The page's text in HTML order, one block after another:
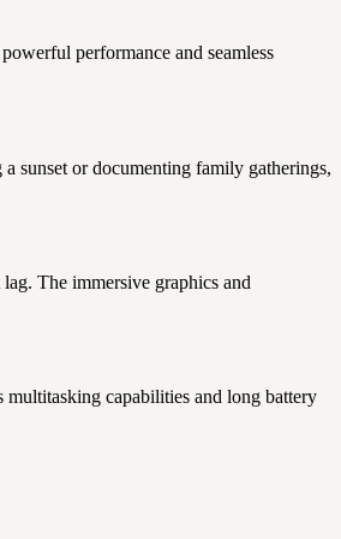
performance and seamless
sunset or documenting family gatherings,
The immersive graphics and
capabilities and long battery